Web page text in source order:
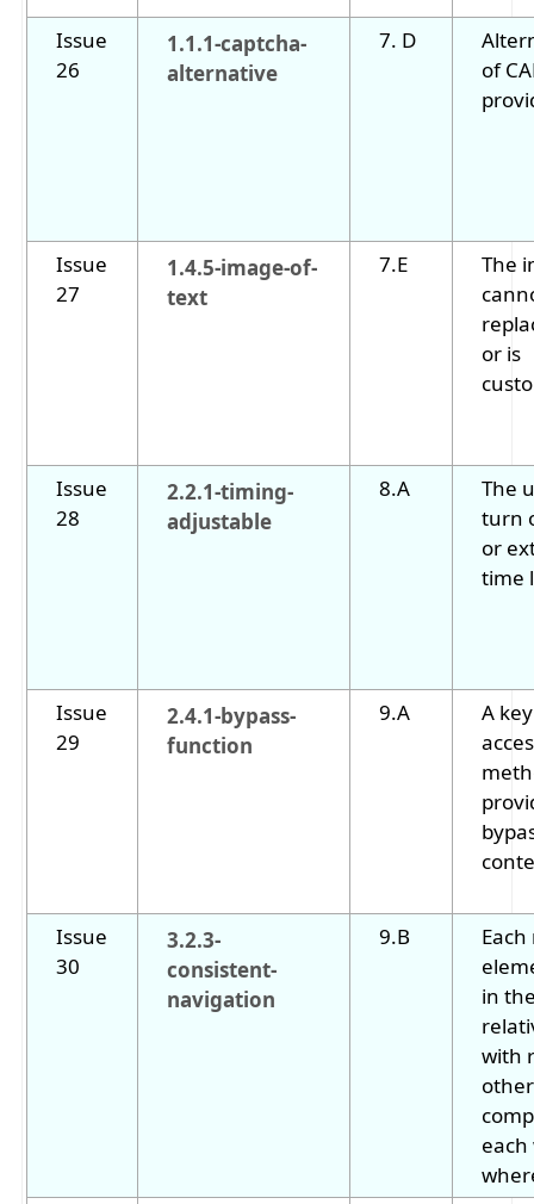
Issue
26
1.1.1-captcha-
alternative
7. D
of
Issue
27
1.4.5-image-of-
text
7.E
The
or is
Issue
28
2.2.1-timing-
adjustable
8.A
The
turn
or
time
Issue
29
2.4.1-bypass-
function
9.A
A
Issue
30
3.2.3-
consistent-
navigation
9.B
in
with
each